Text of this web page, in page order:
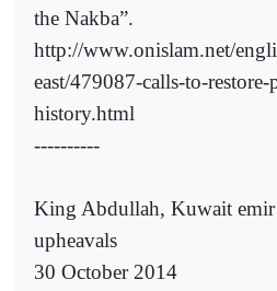
the Nakba”.
http://www.onislam.net/
east/479087-calls-to-restore-
history.html
----------
King Abdullah, Kuwait emir
upheavals
30 October 2014